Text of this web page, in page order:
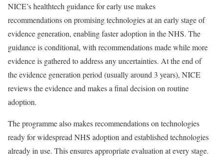
NICE’s healthtech guidance for early use makes
recommendations on promising technologies at an early stage of
evidence generation, enabling faster adoption in the NHS. The
guidance is conditional, with recommendations made while more
evidence is gathered to address any uncertainties. At the end of
the evidence generation period (usually around 3 years), NICE
reviews the evidence and makes a final decision on routine
adoption.
The programme also makes recommendations on technologies
ready for widespread NHS adoption and established technologies
already in use. This ensures appropriate evaluation at every stage.